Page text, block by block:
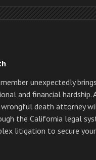
unexpectedly brings
and financial hardship.
death attorney
the California legal
litigation to secure your